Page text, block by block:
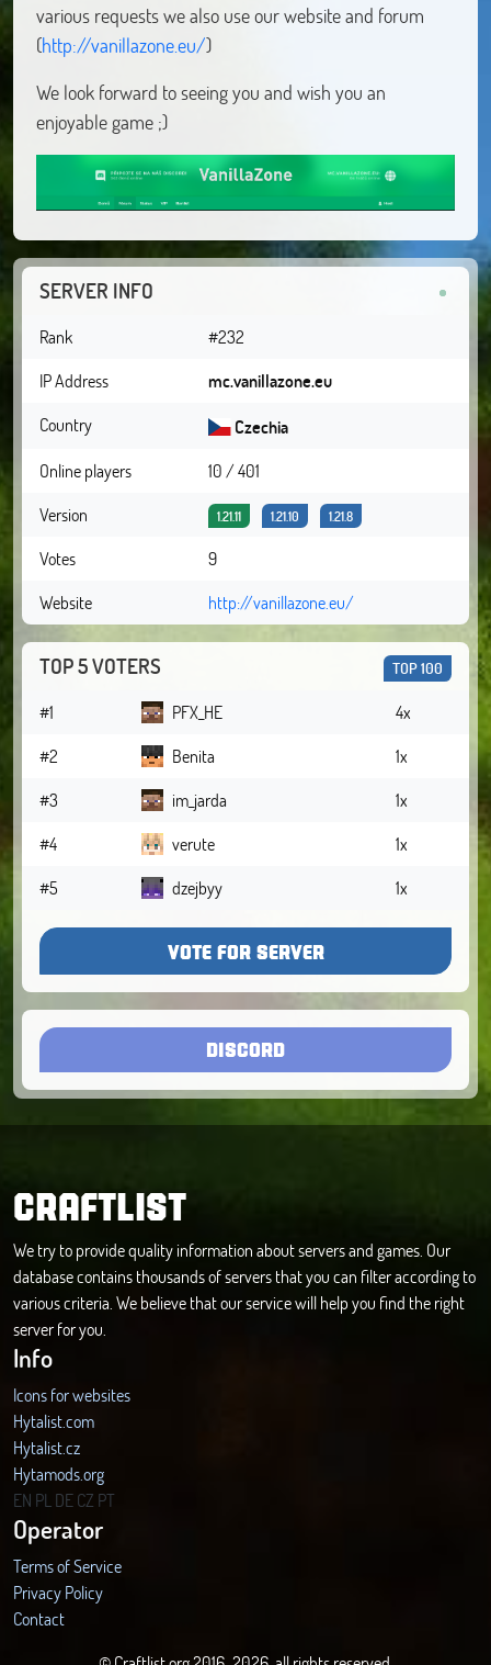
various requests we also use our website and forum
(http://vanillazone.eu/)
We look forward to seeing you and wish you an
enjoyable game ;)
SERVER INFO
Rank
#232
IP Address
mc.vanillazone.eu
Country
Czechia
Online players
10 / 401
Version
1.21.11 1.21.10 1.21.8
Votes
9
Website
http://vanillazone.eu/
TOP 5 VOTERS TOP 100
#1 PFX_HE
4x
#2
Benita
1x
#3
im_jarda
1x
#4
verute
1x
#5
dzejbyy 1x
VOTE FOR SERVER
DISCORD
CRAFTLIST
We try to provide quality information about servers and games. Our
database contains thousands of servers that you can filter according to
various criteria. We believe that our service will help you find the right
server for you.
Info
Icons for websites
Hytalist.com
Hytalist.cz
Hytamods.org
EN PL DECZ PT
Operator
Terms of Service
Privacy Policy
Contact